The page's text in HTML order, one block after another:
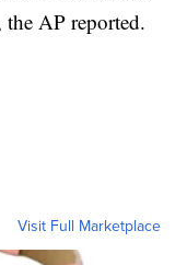
AP reported.
Visit Full Marketplace